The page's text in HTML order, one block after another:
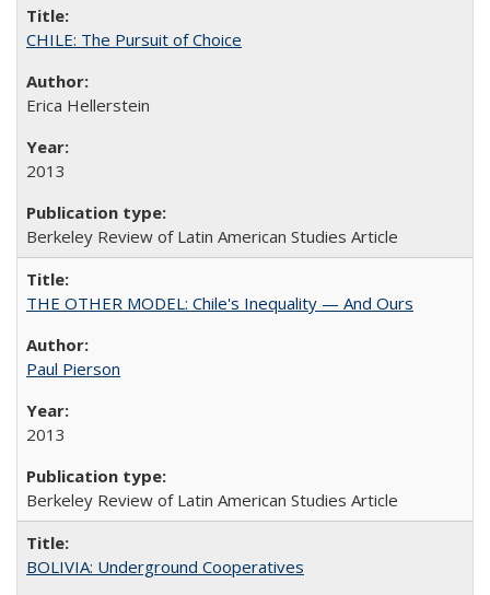
CHILE: The Pursuit of Choice
Erica Hellerstein
2013
Berkeley Review of Latin American Studies Article
THE OTHER MODEL: Chile's Inequality — And Ours
Paul Pierson
2013
Berkeley Review of Latin American Studies Article
BOLIVIA: Underground Cooperatives